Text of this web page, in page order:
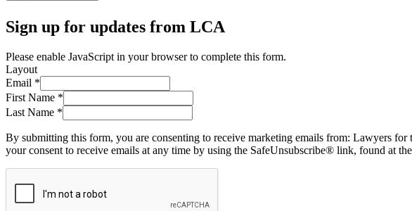
Sign up for updates from LCA
Please enable JavaScript in your browser to complete this form.
Layout
Email *
First Name *
Last Name *
By submitting this form, you are consenting to receive marketing emails from: Lawyers
your consent to receive emails at any time by using the SafeUnsubscribe® link, found at